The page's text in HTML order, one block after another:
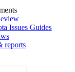
Issues Guides
reports